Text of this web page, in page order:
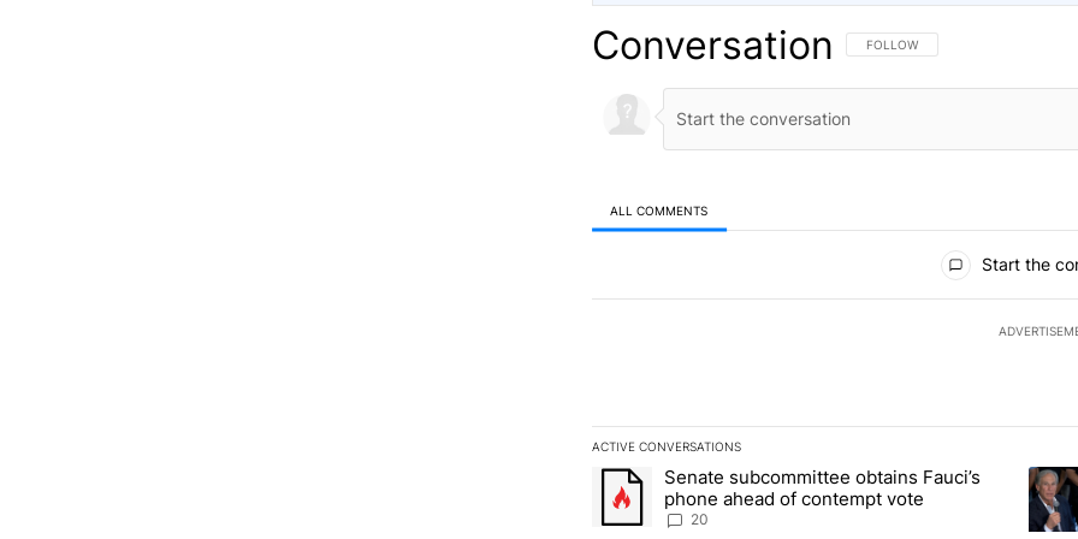
Conversation FOLLOW THIS CONVERSATION TO
FOLLOW
ALL COMMENTS
Start the
ACTIVE CONVERSATIONS
The following is a list of the most commented articles in the
A trending article titled "Senate subcommittee obtains
Senate subcommittee obtains Fauci’s
phone ahead of contempt vote
20
A